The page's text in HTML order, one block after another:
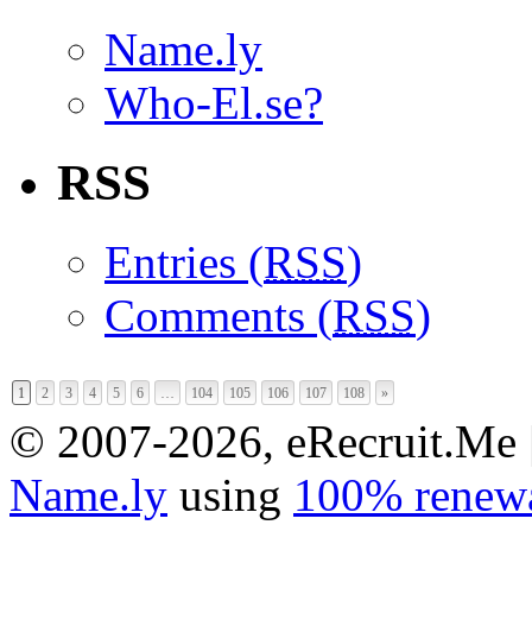
Name.ly
Who-El.se?
RSS
Entries (RSS)
Comments (RSS)
1 2 3 4 5 6 … 104 105 106 107 108 »
© 2007-2026,
Name.ly using 100%